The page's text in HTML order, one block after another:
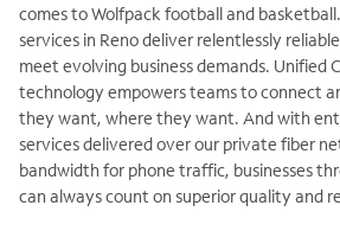
comes to Wolfpack football and
services in Reno deliver relentlessly reliable
meet evolving business demands. Unified
technology empowers teams to connect
they want, where they want. And with
services delivered over our private fiber
bandwidth for phone traffic, businesses
can always count on superior quality and